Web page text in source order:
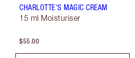
CHARLOTTE'S MAGIC CREAM
15 ml Moisturiser
$55.00